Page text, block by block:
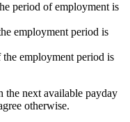
period of employment is
employment period is
the employment period is
the next available payday
otherwise.